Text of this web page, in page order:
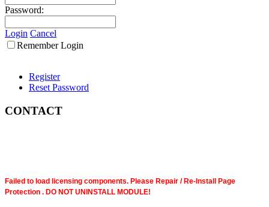
Password:
Login Cancel
Remember Login
Register
Reset Password
CONTACT
Failed to load licensing components. Please Repair / Re-Install Page
Protection . DO NOT UNINSTALL MODULE!